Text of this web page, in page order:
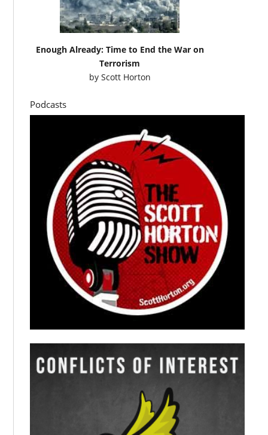
Enough Already: Time to End the War on
Terrorism
by Scott Horton
Podcasts